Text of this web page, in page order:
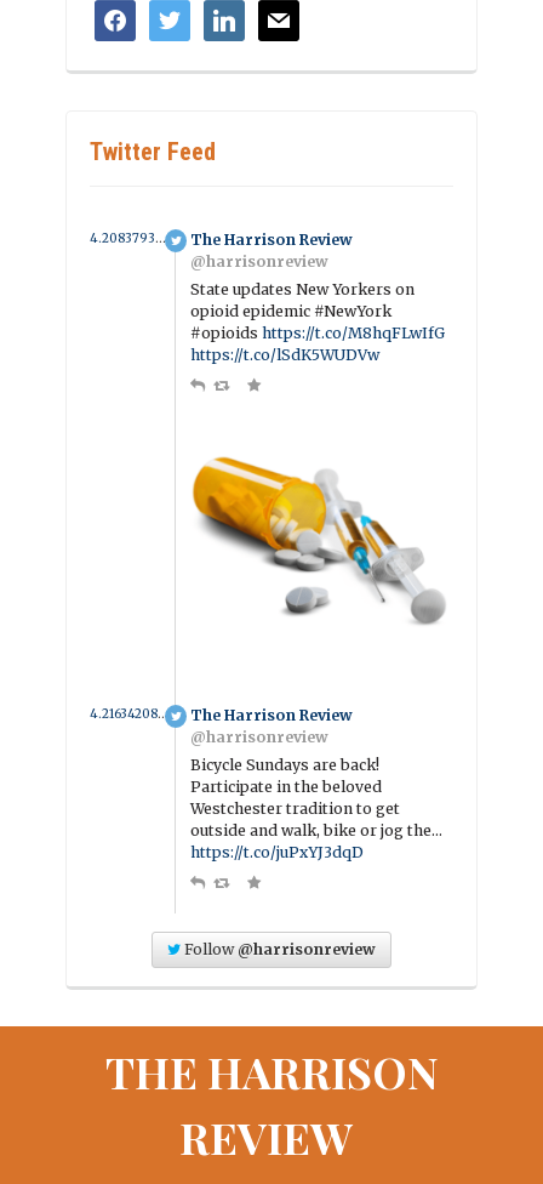
facebooktwitter linkedinmail
Twitter Feed
4.2083793442415 year ago
The Harrison Review
@harrisonreview
State updates New Yorkers on
opioid epidemic #NewYork
#opioidshttps://t.co/M8hqFLwIfG
https://t.co/lSdK5WUDVw
4.2163420852359 year ago
The Harrison Review
@harrisonreview
Bicycle Sundays are back!
Participate in the beloved
Westchester tradition to get
outside and walk, bike or jog the…
https://t.co/juPxYJ3dqD
Follow @harrisonreview
THE HARRISON
REVIEW